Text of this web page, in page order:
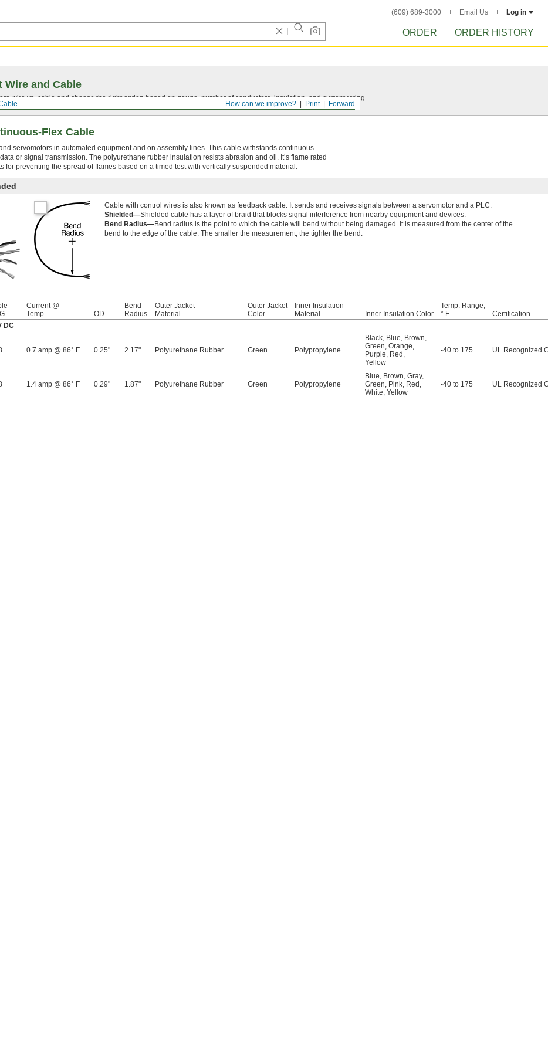
(609) 689-3000 Email Us Log in
ORDER ORDER HISTORY
Forward
Print
How can we improve?
Wire and Cable
wire vs. cable and choose the right option based on gauge, number of conductors, insulation, and current rating.
Flex Cable
servomotors in automated equipment and on assembly lines. This cable withstands continuous
or signal transmission. The polyurethane rubber insulation resists abrasion and oil. It’s flame rated
for preventing the spread of flames based on a timed test with vertically suspended material.
Cable with control wires is also known as feedback cable. It sends and receives signals between a servomotor and a PLC.
Shielded—Shielded cable has a layer of braid that blocks signal interference from nearby equipment and devices.
Bend Radius—Bend radius is the point to which the cable will bend without being damaged. It is measured from the center of the
bend to the edge of the cable. The smaller the measurement, the tighter the bend.
Current @
Temp.
OD
Bend
Radius
Outer Jacket
Material
Outer Jacket
Color
Inner Insulation
Material
Inner Insulation Color
Temp. Range,
° F
Certification
DC
0.7 amp @ 86° F 0.25" 2.17" Polyurethane Rubber Green Polypropylene
Black, Blue, Brown,
Green, Orange,
Purple, Red ,
Yellow
-40 to 175 UL Recognized
1.4 amp @ 86° F 0.29" 1.87" Polyurethane Rubber Green Polypropylene
Blue, Brown, Gray,
Green, Pink, Red ,
White, Yellow
-40 to 175 UL Recognized